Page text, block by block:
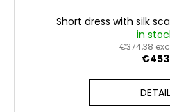
Short dress with silk
in
€374,38
€453
DETAIL